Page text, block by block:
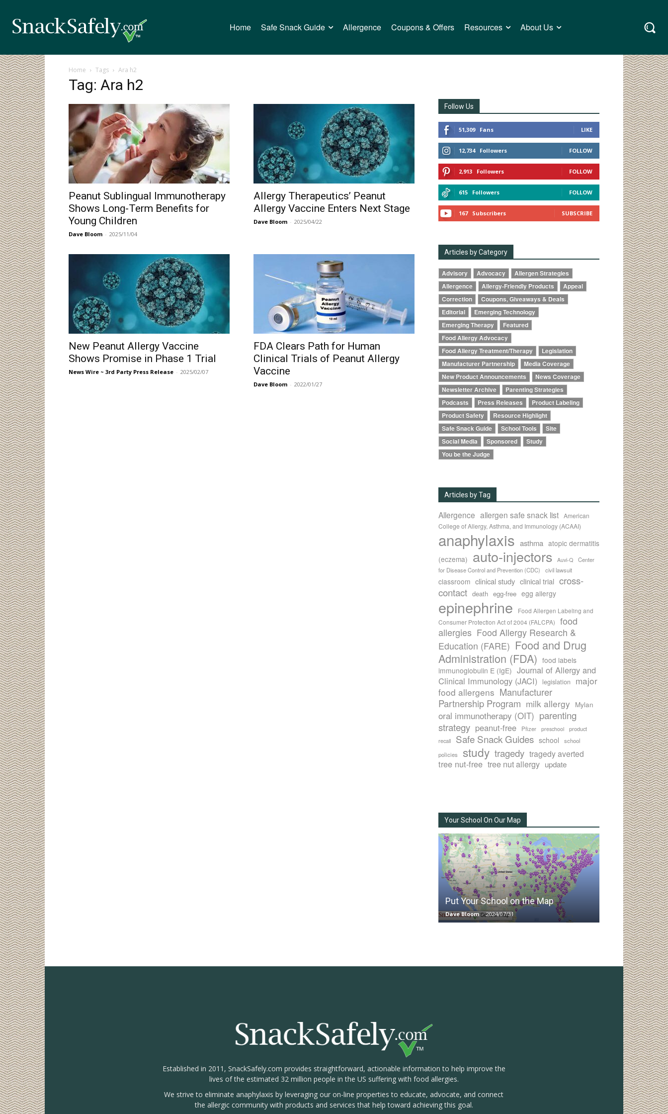
Home Safe Snack Guide Allergence Coupons & Offers Resources About Us
Home Tags Ara h2
Tag: Ara h2
Peanut Sublingual Immunotherapy
Shows Long-Term Benefits for
Young Children
Dave Bloom - 2025/11/04
Allergy Therapeutics’ Peanut
Allergy Vaccine Enters Next Stage
Dave Bloom - 2025/04/22
New Peanut Allergy Vaccine
Shows Promise in Phase 1 Trial
News Wire ~ 3rd Party Press Release - 2025/02/07
FDA Clears Path for Human
Clinical Trials of Peanut Allergy
Vaccine
Dave Bloom - 2022/01/27
Follow Us
51,309 Fans LIKE
12,734 Followers FOLLOW
2,913 Followers FOLLOW
615 Followers FOLLOW
167 Subscribers SUBSCRIBE
Articles by Category
Advisory Advocacy
Allergen Strategies
Allergence
Allergy-Friendly Products
Appeal
Correction
Coupons, Giveaways & Deals
Editorial
Emerging Technology
Emerging Therapy
Featured
Food Allergy Advocacy
Food Allergy Treatment/Therapy
Legislation
Manufacturer Partnership
Media Coverage
New Product Announcements
News Coverage
Newsletter Archive
Parenting Strategies
Podcasts
Press Releases
Product Labeling
Product Safety
Resource Highlight
Safe Snack Guide
School Tools
Site
Social Media
Sponsored
Study
You be the Judge
Articles by Tag
Allergence allergen safe snack list American
College of Allergy, Asthma, and Immunology (ACAAI)
anaphylaxis asthma atopic dermatitis
(eczema) auto-injectors Auvi-Q
Center
for Disease Control and Prevention (CDC)
civil lawsuit
classroom clinical study clinical trial cross-
contact death egg-free egg allergy
epinephrine
Food Allergen Labeling and
Consumer Protection Act of 2004 (FALCPA)
food
allergies Food Allergy Research &
Education (FARE) Food and Drug
Administration (FDA) food labels
immunoglobulin E (IgE) Journal of Allergy and
Clinical Immunology (JACI)
legislation
major
food allergens Manufacturer
Partnership Program milk allergy Mylan
oral immunotherapy (OIT) parenting
strategy peanut-free Pfizer preschool
product
recall
Safe Snack Guides school
school
policies
study tragedy tragedy averted
tree nut-free tree nut allergy update
Your School On Our Map
Put Your School on the Map
Dave Bloom - 2024/07/31
Established in 2011, SnackSafely.com provides straightforward, actionable information to help improve the
lives of the estimated 32 million people in the US suffering with food allergies.
We strive to eliminate anaphylaxis by leveraging our on-line properties to educate, advocate, and connect
the allergic community with products and services that help toward achieving this goal.